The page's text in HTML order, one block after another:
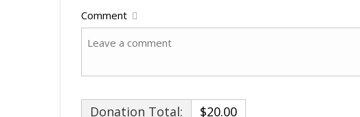
Comment
Donation Total: $20.00